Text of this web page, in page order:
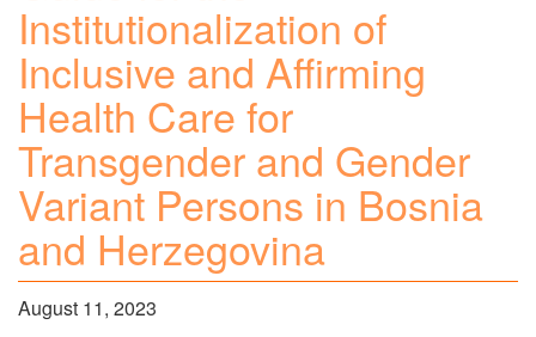
Institutionalization of
Inclusive and Affirming
Health Care for
Transgender and Gender
Variant Persons in Bosnia
and Herzegovina
August 11, 2023